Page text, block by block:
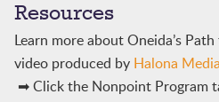
Trust
Resources
Learn more about Oneida’s
video produced by Halona Media
➡ Click the Nonpoint Program